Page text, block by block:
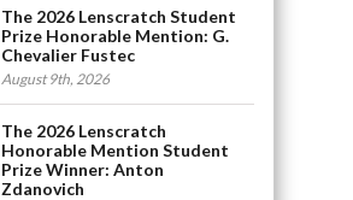
The 2026 Lenscratch Student
Prize Honorable Mention: G.
Chevalier Fustec
August 9th, 2026
The 2026 Lenscratch
Honorable Mention Student
Prize Winner: Anton
Zdanovich